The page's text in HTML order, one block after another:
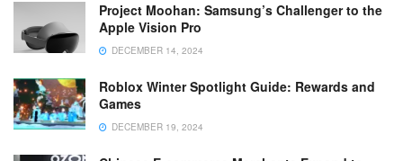
Project Moohan: Samsung’s Challenger to the
Apple Vision Pro
DECEMBER 14, 2024
Roblox Winter Spotlight Guide: Rewards and
Games
DECEMBER 19, 2024